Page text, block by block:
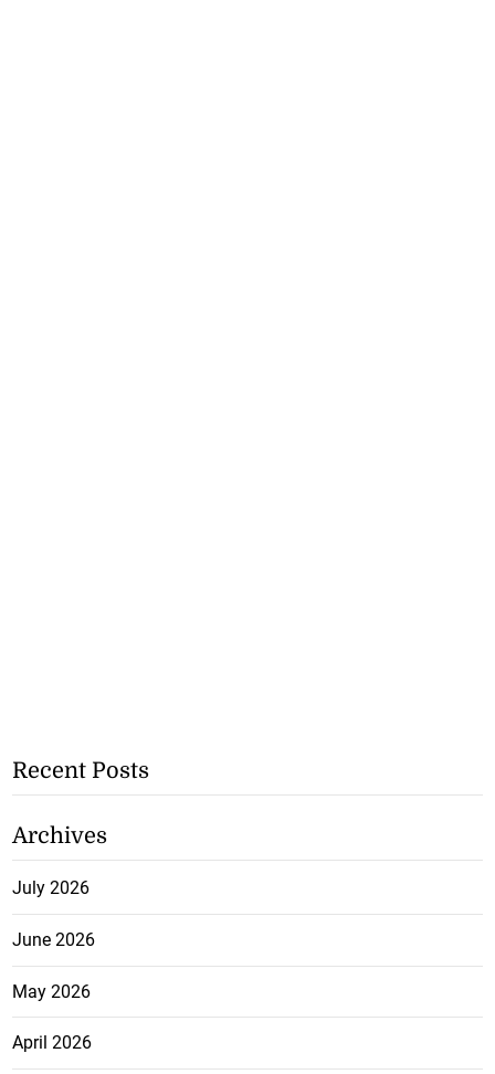
Recent Posts
Archives
July 2026
June 2026
May 2026
April 2026